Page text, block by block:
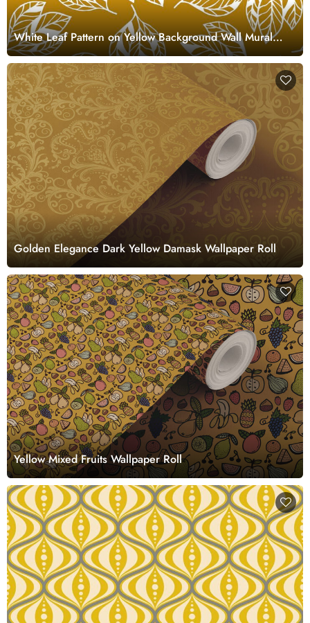
White Leaf Pattern on Yellow Background Wall Mural
Wallpaper
Golden Elegance Dark Yellow Damask Wallpaper Roll
Yellow Mixed Fruits Wallpaper Roll